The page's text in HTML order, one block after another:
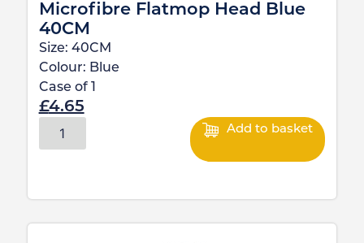
Microfibre Flatmop Head Blue
40CM
Size: 40CM
Colour: Blue
Case of
£4.65
Add to basket